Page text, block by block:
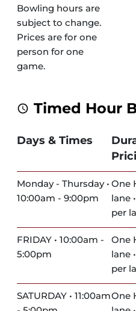
Bowling hours are
subject to change.
Prices are for one
person for one
game.
Timed Hour
Days & Times
Monday - Thursday •
10:00am - 9:00pm
One
lane
per
FRIDAY • 10:00am -
5:00pm
One
lane
per
SATURDAY • 11:00amOne